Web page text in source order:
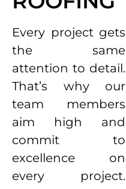
Every project gets
the same
attention to detail.
That’s why our
team members
aim high and
commit to
excellence on
every project.